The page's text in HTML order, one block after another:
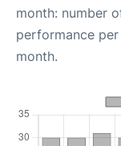
month: number
performance
month.